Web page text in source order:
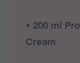
• 200 ml
Cream